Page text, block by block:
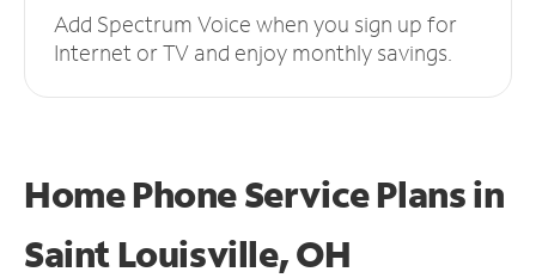
Add Spectrum Voice when you sign up for
Internet or TV and enjoy monthly savings.
Home Phone Service Plansin
Saint Louisville, OH